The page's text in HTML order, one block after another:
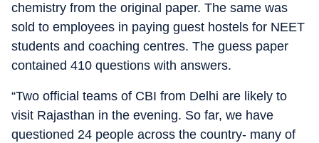
chemistry from the original paper. The same was
sold to employees in paying guest hostels for NEET
students and coaching centres. The guess paper
contained 410 questions with answers.
“Two official teams of CBI from Delhi are likely to
visit Rajasthan in the evening. So far, we have
questioned 24 people across the country- many of